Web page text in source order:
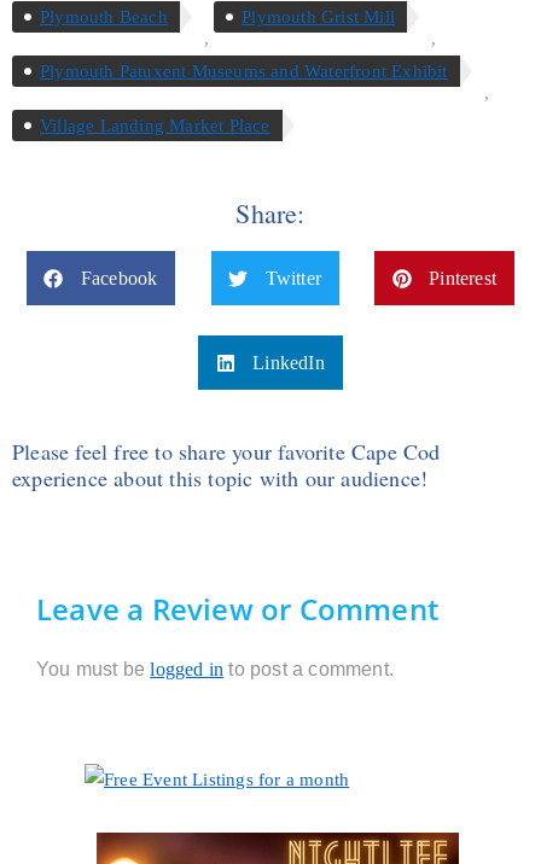
Plymouth Beach
,
Plymouth Grist Mill
,
Plymouth Patuxent Museums and Waterfront Exhibit
,
Village Landing Market Place
Share:
Facebook Twitter Pinterest
LinkedIn
Please feel free to share your favorite Cape Cod
experience about this topic with our audience!
Leave a Review or Comment
You must belogged in to post a comment.